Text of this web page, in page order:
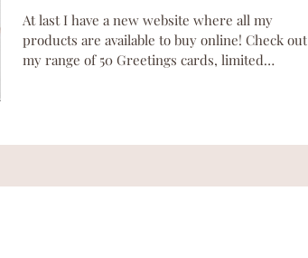
At last I have a new website where all my
products are available to buy online! Check out
my range of 50 Greetings cards, limited